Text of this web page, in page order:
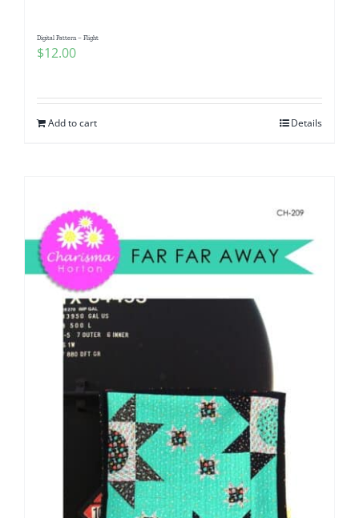
Digital Pattern – Flight
$12.00
Add to cart Details